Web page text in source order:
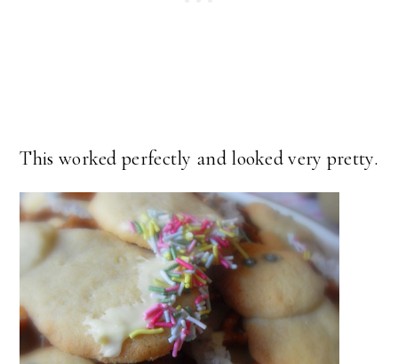
This worked perfectly and looked very pretty.